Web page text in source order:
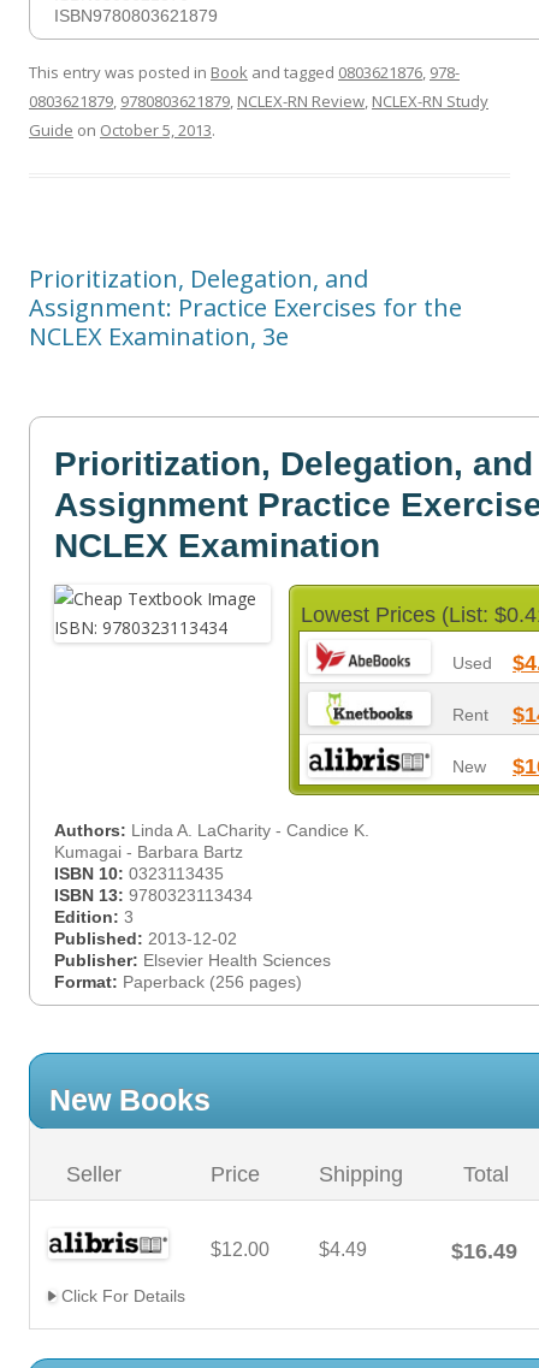
ISBN9780803621879
This entry was posted in Book and tagged 0803621876, 978-
0803621879, 9780803621879, NCLEX-RN Review, NCLEX-RN Study
Guide on October 5, 2013.
Prioritization, Delegation, and
Assignment: Practice Exercises for the
NCLEX Examination, 3e
Prioritization, Delegation, and
Assignment Practice
NCLEX Examination
Lowest Prices (List:
Used
Rent
New
Authors: Linda A. LaCharity - Candice K.
Kumagai - Barbara Bartz
ISBN 10: 0323113435
ISBN 13: 9780323113434
Edition: 3
Published: 2013-12-02
Publisher: Elsevier Health Sciences
Format: Paperback (256 pages)
New Books
Seller Price Shipping Total
$12.00 $4.49 $16.49
Click For Details